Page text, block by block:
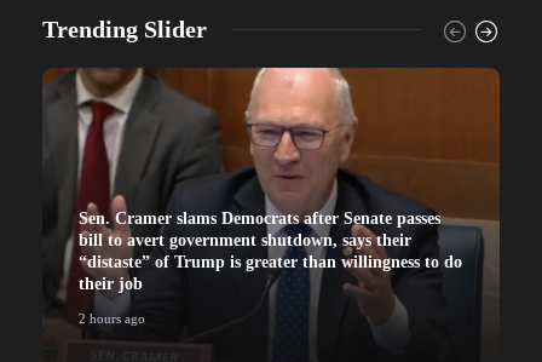
Trending Slider
Sen. Cramer slams Democrats after Senate passes
bill to avert government shutdown, says their
“distaste” of Trump is greater than willingness to do
their job
2 hours ago